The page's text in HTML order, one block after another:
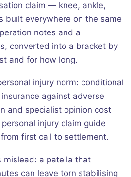
claim — knee, ankle,
built everywhere on the same
notes and a
converted into a bracket by
and for how long.
injury norm: conditional
against adverse
and specialist opinion cost
personal injury claim guide
first call to settlement.
mislead: a patella that
can leave torn stabilising